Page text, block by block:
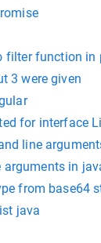
filter function in
3 were given
for interface
line
in
from base64
java